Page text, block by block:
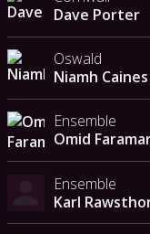
Dave Porter
Oswald
Niamh Caines
Ensemble
Omid
Ensemble
Karl